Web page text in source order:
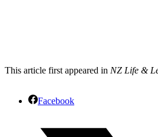
This article first appeared in NZ Life &
Facebook